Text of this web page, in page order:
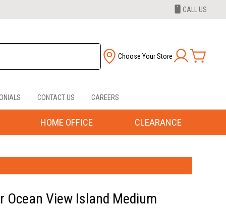
CALL US
Choose Your Store
CONTACT US CAREERS
HOME OFFICE CLEARANCE
Ocean View Island Medium